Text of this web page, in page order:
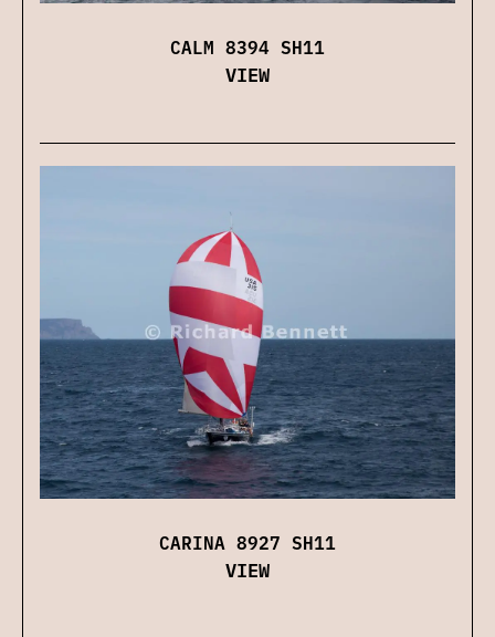
CALM 8394 SH11
VIEW
CARINA 8927 SH11
VIEW